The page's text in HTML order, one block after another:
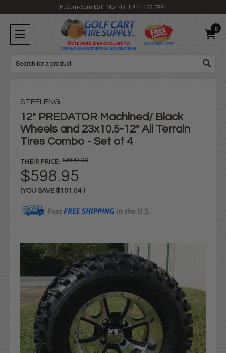
H: 9am-6pm EST, Mon-Fri1-844-422-7884
0
Search
STEELENG
12" PREDATOR Machined/ Black
Wheels and 23x10.5-12" All Terrain
Tires Combo - Set of 4
THEIR PRICE: $699.99
$598.95
(YOU SAVE $101.04 )